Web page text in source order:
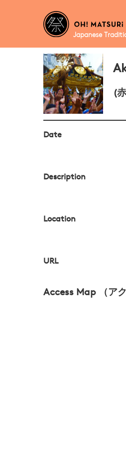
Japanese
(
Date
Description
Location
URL
Access Map （ア